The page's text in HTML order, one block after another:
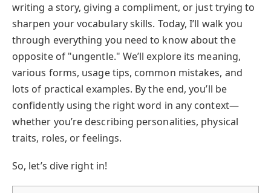
writing a story, giving a compliment, or just trying to
sharpen your vocabulary skills. Today, I’ll walk you
through everything you need to know about the
opposite of "ungentle." We’ll explore its meaning,
various forms, usage tips, common mistakes, and
lots of practical examples. By the end, you’ll be
confidently using the right word in any context—
whether you’re describing personalities, physical
traits, roles, or feelings.
So, let’s dive right in!